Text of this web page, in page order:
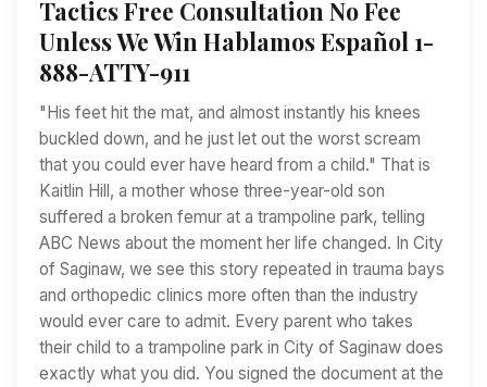
Tactics Free Consultation No Fee
Unless We Win Hablamos Español 1-
888-ATTY-911
"His feet hit the mat, and almost instantly his knees
buckled down, and he just let out the worst scream
that you could ever have heard from a child." That is
Kaitlin Hill, a mother whose three-year-old son
suffered a broken femur at a trampoline park, telling
ABC News about the moment her life changed. In City
of Saginaw, we see this story repeated in trauma bays
and orthopedic clinics more often than the industry
would ever care to admit. Every parent who takes
their child to a trampoline park in City of Saginaw does
exactly what you did. You signed the document at the